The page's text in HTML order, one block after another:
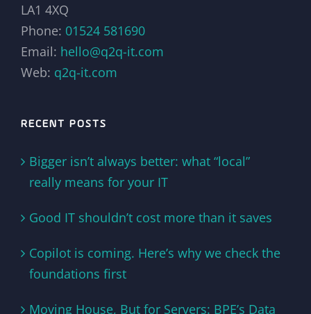
LA1 4XQ
Phone: 01524 581690
Email: hello@q2q-it.com
Web: q2q-it.com
RECENT POSTS
Bigger isn’t always better: what “local”
really means for your IT
Good IT shouldn’t cost more than it saves
Copilot is coming. Here’s why we check the
foundations first
Moving House, But for Servers: BPE’s Data